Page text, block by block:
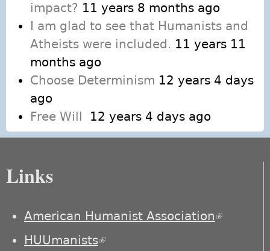
impact? 11 years 8 months ago
I am glad to see that Humanists and
Atheists were included. 11 years 11
months ago
Choose Determinism 12 years 4 days
ago
Free Will
12 years 4 days ago
Links
American Humanist Association(link is
HUUmanists(link is external)